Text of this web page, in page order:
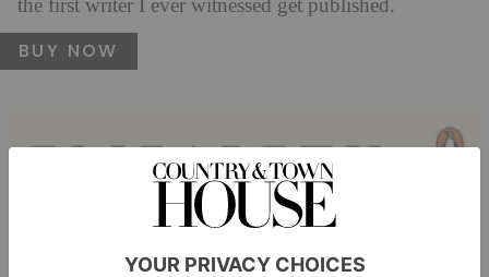
the first writer I ever witnessed get published.
BUY NOW